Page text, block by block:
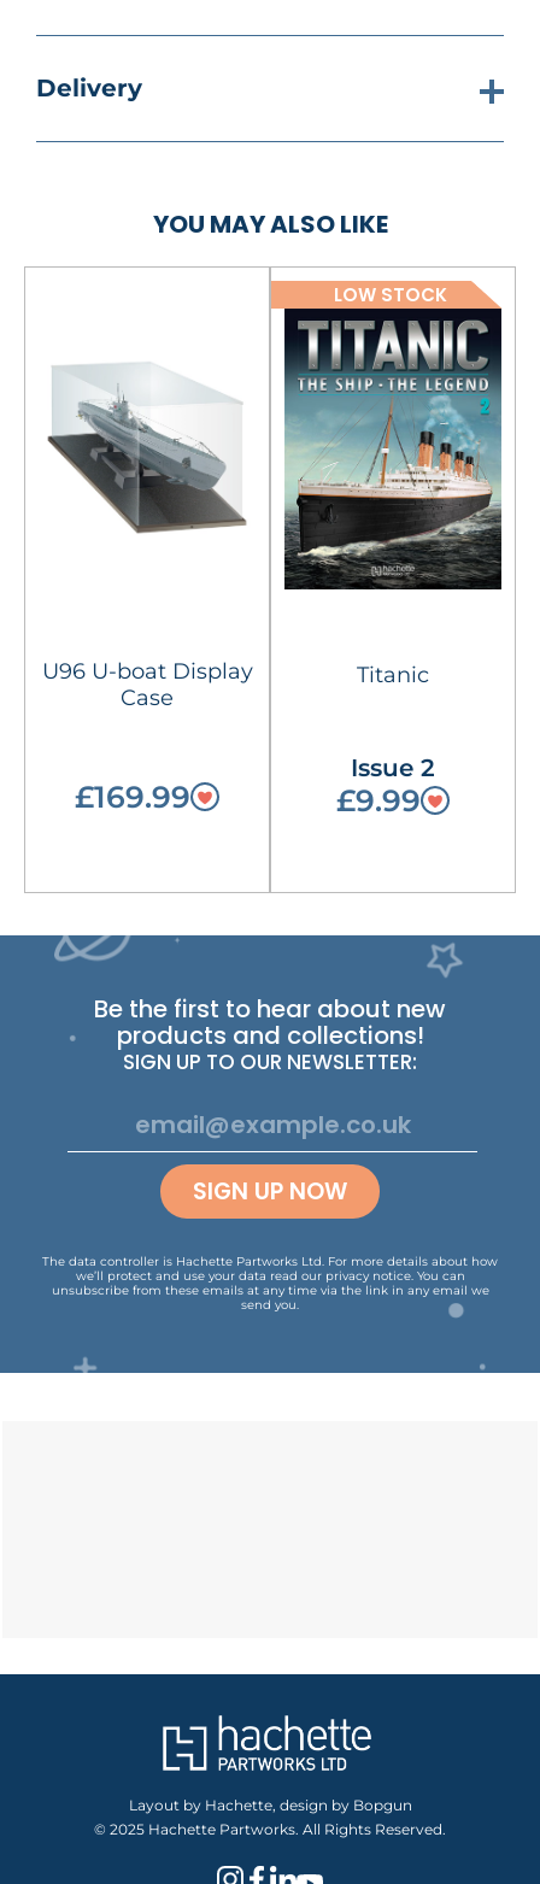
Delivery
YOU MAY ALSO LIKE
U96 U-boat Display
Case
£169.99
LOW STOCK
Titanic
Issue 2
£9.99
Be the first to hear about new
products and collections!
SIGN UP TO OUR NEWSLETTER:
SIGN UP NOW
The data controller is Hachette Partworks Ltd. For more details about how
we’ll protect and use your data read our privacy notice. You can
unsubscribe from these emails at any time via the link in any email we
send you.
Layout by Hachette, design by Bopgun
© 2025 Hachette Partworks. All Rights Reserved.